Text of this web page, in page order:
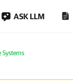
ASK LLM
Systems